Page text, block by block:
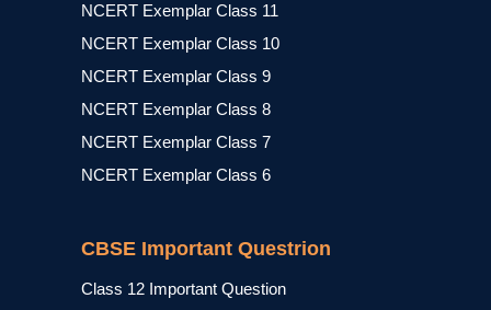
NCERT Exemplar Class 11
NCERT Exemplar Class 10
NCERT Exemplar Class 9
NCERT Exemplar Class 8
NCERT Exemplar Class 7
NCERT Exemplar Class 6
CBSE Important Questrion
Class 12 Important Question